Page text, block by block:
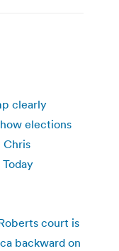
clearly
elections
Chris
court is
backward on